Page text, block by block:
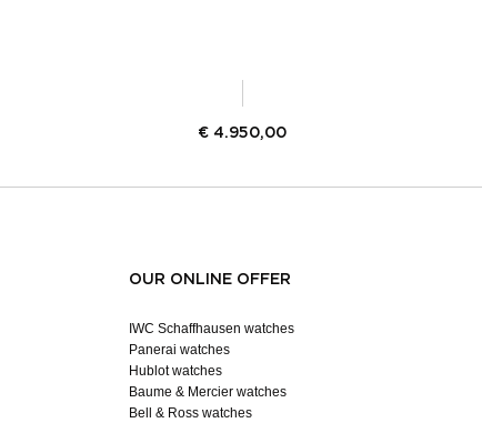
€ 4.950,00
OUR ONLINE OFFER
IWC Schaffhausen watches
Panerai watches
Hublot watches
Baume & Mercier watches
Bell & Ross watches